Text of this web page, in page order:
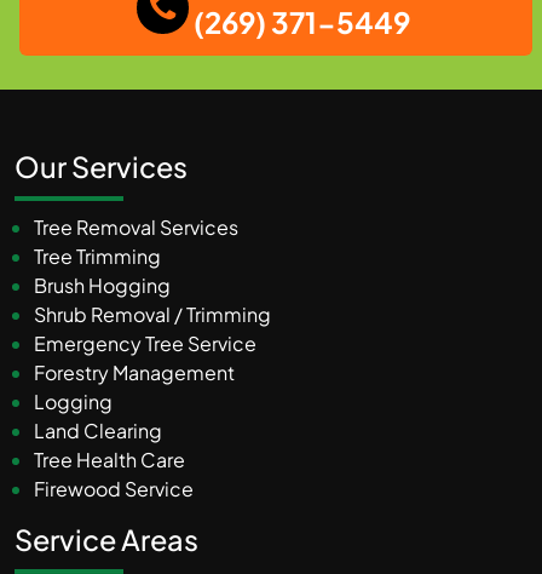
(269) 371-5449
Our Services
Tree Removal Services
Tree Trimming
Brush Hogging
Shrub Removal / Trimming
Emergency Tree Service
Forestry Management
Logging
Land Clearing
Tree Health Care
Firewood Service
Service Areas